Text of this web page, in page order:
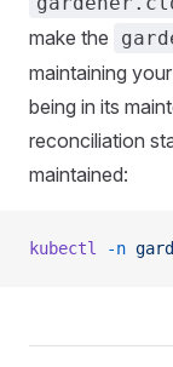
make the
maintaining
being in its
reconciliation
maintained:
kubectl -n